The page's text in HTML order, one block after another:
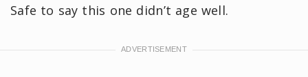
Safe to say this one didn’t age well.